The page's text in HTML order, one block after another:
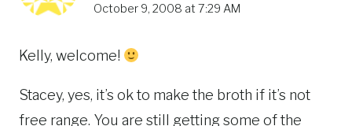
October 9, 2008 at 7:29 AM
Kelly, welcome!
Stacey, yes, it’s ok to make the broth if it’s not
free range. You are still getting some of the